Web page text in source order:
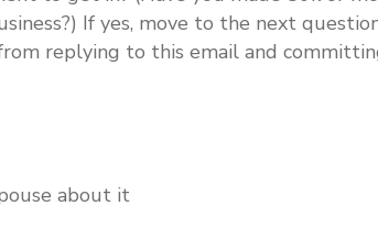
If yes, move to the next
replying to this email and
about it